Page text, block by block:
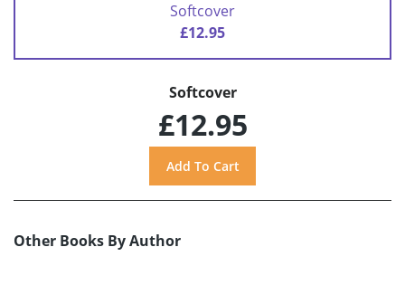
Softcover
£12.95
Softcover
£12.95
Other Books By Author